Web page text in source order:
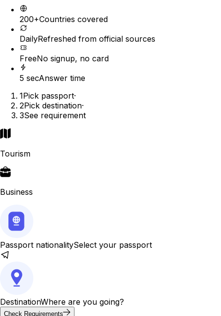
200+Countries covered
DailyRefreshed from official sources
FreeNo signup, no card
5 secAnswer time
1Pick passport·
2Pick destination·
3See requirement
Tourism
Business
Passport nationalitySelect your passport
DestinationWhere are you going?
Check Requirements